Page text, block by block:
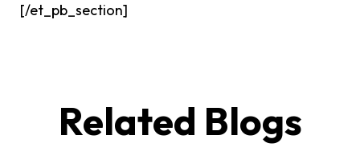
[/et_pb_section]
Related Blogs